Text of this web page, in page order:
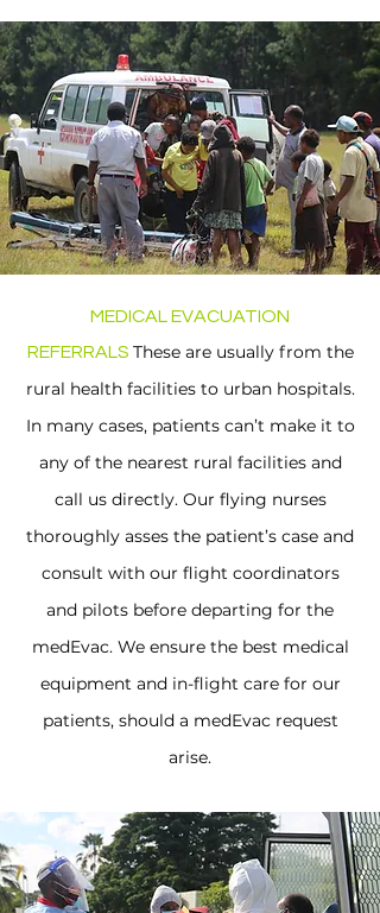
MEDICAL EVACUATION
REFERRALS These are usually from the
rural health facilities to urban hospitals.
In many cases, patients can’t make it to
any of the nearest rural facilities and
call us directly. Our flying nurses
thoroughly asses the patient’s case and
consult with our flight coordinators
and pilots before departing for the
medEvac. We ensure the best medical
equipment and in-flight care for our
patients, should a medEvac request
arise.